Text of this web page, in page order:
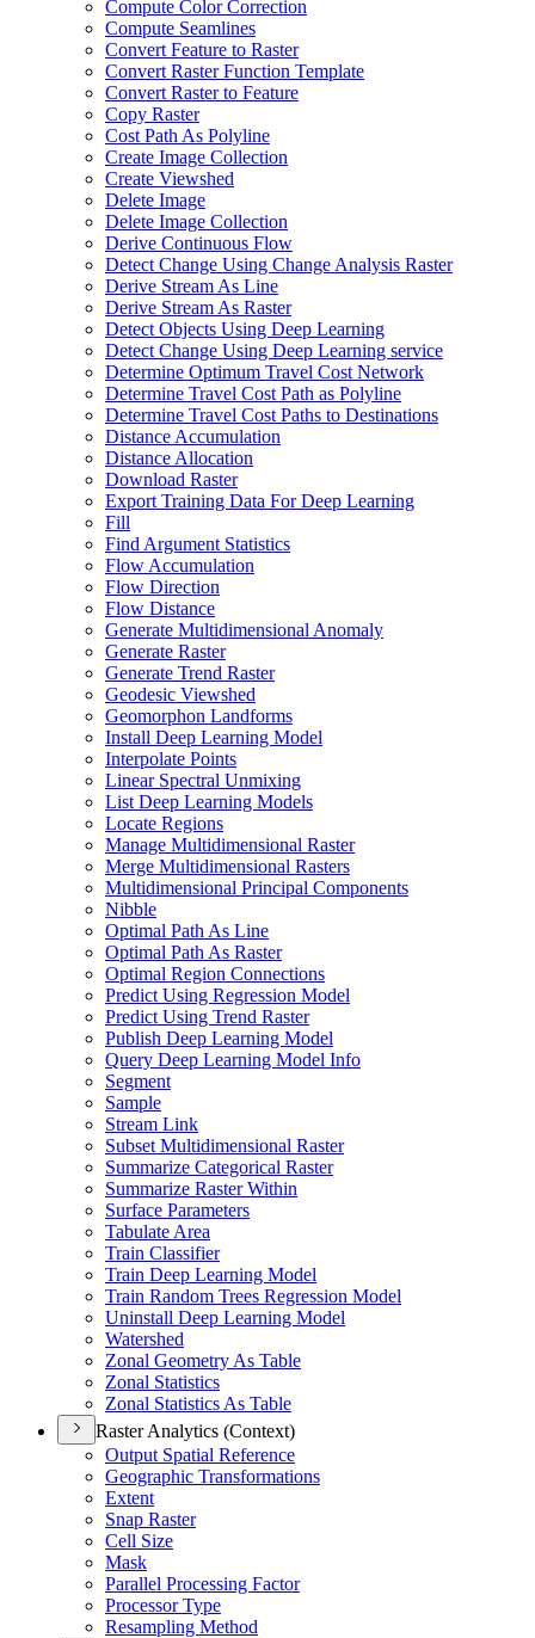
Compute Color Correction
Compute Seamlines
Convert Feature to Raster
Convert Raster Function Template
Convert Raster to Feature
Copy Raster
Cost Path As Polyline
Create Image Collection
Create Viewshed
Delete Image
Delete Image Collection
Derive Continuous Flow
Detect Change Using Change Analysis Raster
Derive Stream As Line
Derive Stream As Raster
Detect Objects Using Deep Learning
Detect Change Using Deep Learning service
Determine Optimum Travel Cost Network
Determine Travel Cost Path as Polyline
Determine Travel Cost Paths to Destinations
Distance Accumulation
Distance Allocation
Download Raster
Export Training Data For Deep Learning
Fill
Find Argument Statistics
Flow Accumulation
Flow Direction
Flow Distance
Generate Multidimensional Anomaly
Generate Raster
Generate Trend Raster
Geodesic Viewshed
Geomorphon Landforms
Install Deep Learning Model
Interpolate Points
Linear Spectral Unmixing
List Deep Learning Models
Locate Regions
Manage Multidimensional Raster
Merge Multidimensional Rasters
Multidimensional Principal Components
Nibble
Optimal Path As Line
Optimal Path As Raster
Optimal Region Connections
Predict Using Regression Model
Predict Using Trend Raster
Publish Deep Learning Model
Query Deep Learning Model Info
Segment
Sample
Stream Link
Subset Multidimensional Raster
Summarize Categorical Raster
Summarize Raster Within
Surface Parameters
Tabulate Area
Train Classifier
Train Deep Learning Model
Train Random Trees Regression Model
Uninstall Deep Learning Model
Watershed
Zonal Geometry As Table
Zonal Statistics
Zonal Statistics As Table
Raster Analytics (Context)
Output Spatial Reference
Geographic Transformations
Extent
Snap Raster
Cell Size
Mask
Parallel Processing Factor
Processor Type
Resampling Method